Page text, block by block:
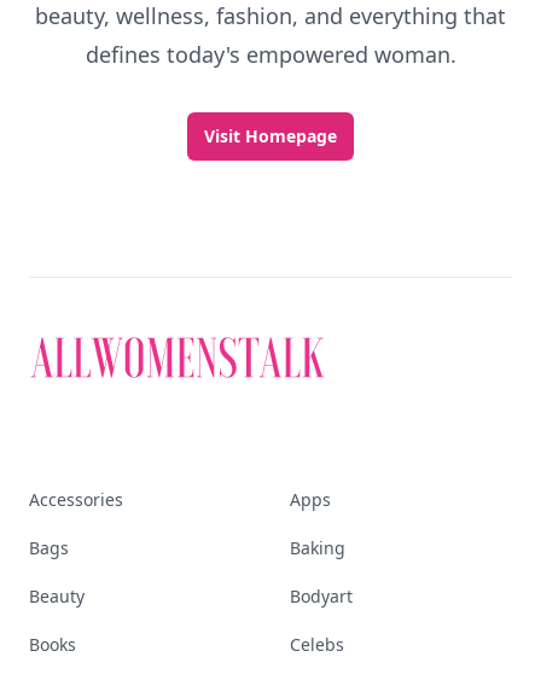
beauty, wellness, fashion, and everything that
defines today's empowered woman.
Visit Homepage
Accessories Apps
Bags Baking
Beauty Bodyart
Books Celebs